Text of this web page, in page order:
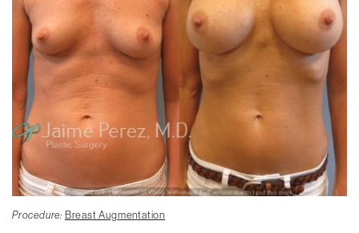
Procedure: Breast Augmentation